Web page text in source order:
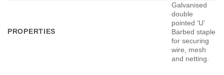
PROPERTIES
Galvanised
double
pointed ‘U’
Barbed staple
for securing
wire, mesh
and netting.